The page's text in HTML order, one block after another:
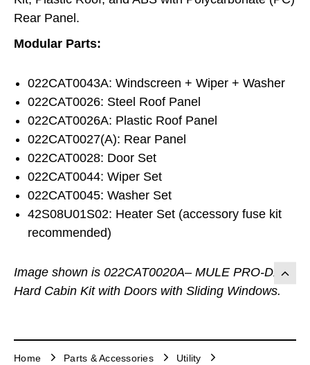
Rear Panel.
Modular Parts:
022CAT0043A: Windscreen + Wiper + Washer
022CAT0026: Steel Roof Panel
022CAT0026A: Plastic Roof Panel
022CAT0027(A): Rear Panel
022CAT0028: Door Set
022CAT0044: Wiper Set
022CAT0045: Washer Set
42S08U01S02: Heater Set (accessory fuse kit
recommended)
Image shown is 022CAT0020A– MULE PRO-DX
Hard Cabin Kit with Doors with Sliding Windows.
Home Parts & Accessories
Utility